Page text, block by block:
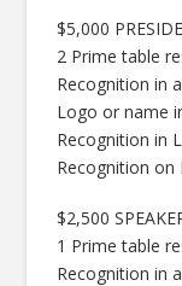
$5,000
2 Prime table
Recognition in
Logo or name
Recognition in
Recognition on
$2,500
1 Prime table
Recognition in